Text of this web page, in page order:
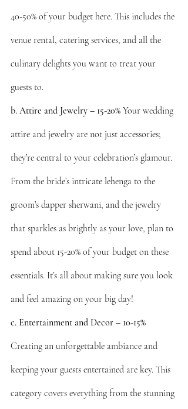
40-50% of your budget here. This includes the
venue rental, catering services, and all the
culinary delights you want to treat your
guests to.
b. Attire and Jewelry – 15-20% Your wedding
attire and jewelry are not just accessories;
they’re central to your celebration’s glamour.
From the bride’s intricate lehenga to the
groom’s dapper sherwani, and the jewelry
that sparkles as brightly as your love, plan to
spend about 15-20% of your budget on these
essentials. It’s all about making sure you look
and feel amazing on your big day!
c. Entertainment and Decor – 10-15%
Creating an unforgettable ambiance and
keeping your guests entertained are key. This
category covers everything from the stunning